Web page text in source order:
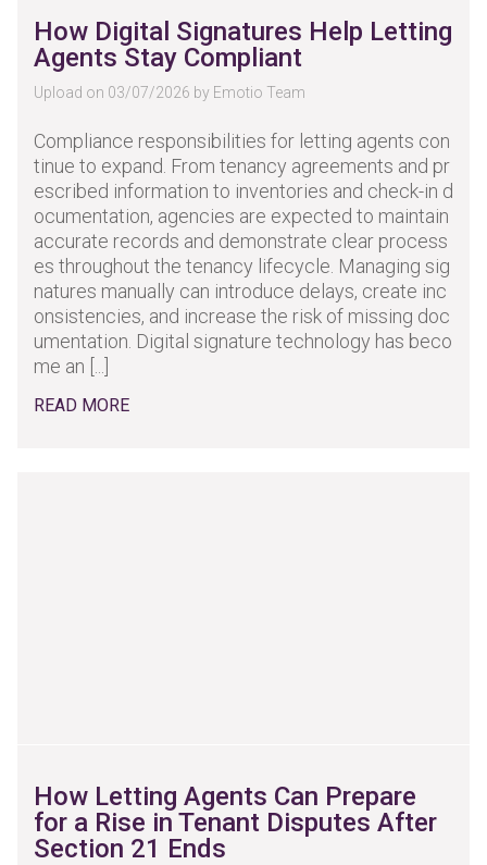
How Digital Signatures Help Letting
Agents Stay Compliant
Upload on 03/07/2026 by Emotio Team
Compliance responsibilities for letting agents con
tinue to expand. From tenancy agreements and pr
escribed information to inventories and check-in d
ocumentation, agencies are expected to maintain
accurate records and demonstrate clear process
es throughout the tenancy lifecycle. Managing sig
natures manually can introduce delays, create inc
onsistencies, and increase the risk of missing doc
umentation. Digital signature technology has beco
me an [...]
READ MORE
How Letting Agents Can Prepare
for a Rise in Tenant Disputes After
Section 21 Ends